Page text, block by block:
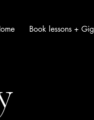
Book lessons + Gig